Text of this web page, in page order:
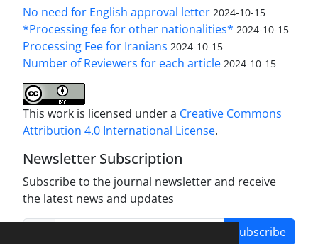
No need for English approval letter 2024-10-15
*Processing fee for other nationalities* 2024-10-15
Processing Fee for Iranians 2024-10-15
Number of Reviewers for each article 2024-10-15
This work is licensed under a Creative Commons
Attribution 4.0 International License.
Newsletter Subscription
Subscribe to the journal newsletter and receive
the latest news and updates
Subscribe